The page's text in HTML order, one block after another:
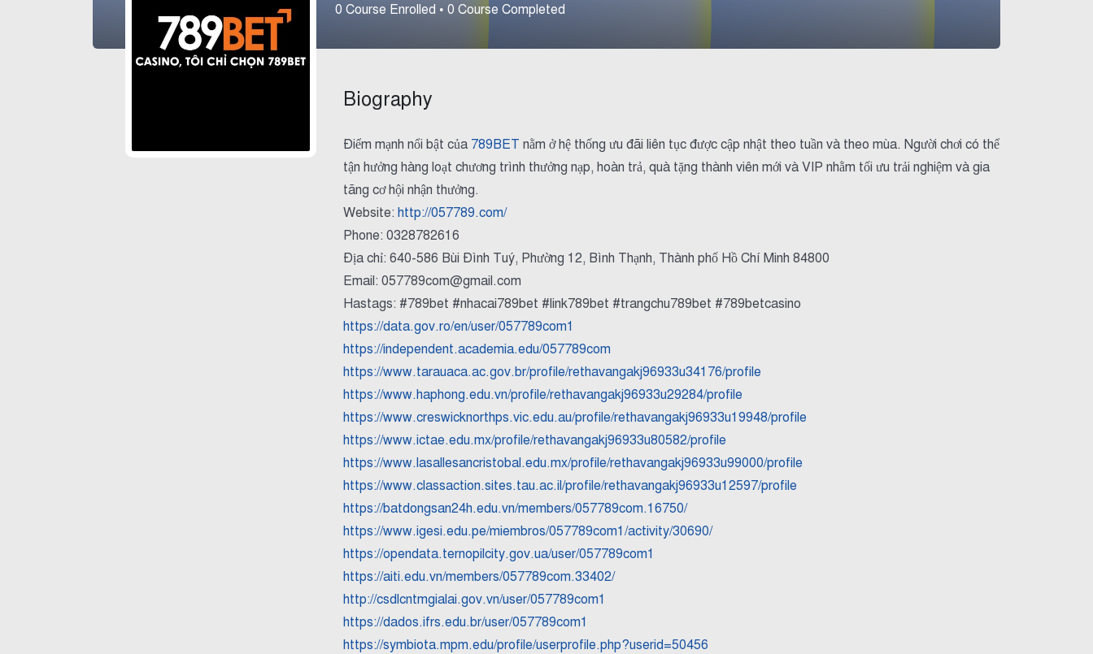
0 Course Enrolled • 0 Course Completed
Biography
Điểm mạnh nổi bật của 789BET nằm ở hệ thống ưu đãi liên tục được cập nhật theo tuần và theo mùa. Người chơi có thể
tận hưởng hàng loạt chương trình thưởng nạp, hoàn trả, quà tặng thành viên mới và VIP nhằm tối ưu trải nghiệm và gia
tăng cơ hội nhận thưởng.
Website: http://057789.com/
Phone: 0328782616
Địa chỉ: 640-586 Bùi Đình Tuý, Phường 12, Bình Thạnh, Thành phố Hồ Chí Minh 84800
Email: 057789com@gmail.com
Hastags: #789bet #nhacai789bet #link789bet #trangchu789bet #789betcasino
https://data.gov.ro/en/user/057789com1
https://independent.academia.edu/057789com
https://www.tarauaca.ac.gov.br/profile/rethavangakj96933u34176/profile
https://www.haphong.edu.vn/profile/rethavangakj96933u29284/profile
https://www.creswicknorthps.vic.edu.au/profile/rethavangakj96933u19948/profile
https://www.ictae.edu.mx/profile/rethavangakj96933u80582/profile
https://www.lasallesancristobal.edu.mx/profile/rethavangakj96933u99000/profile
https://www.classaction.sites.tau.ac.il/profile/rethavangakj96933u12597/profile
https://batdongsan24h.edu.vn/members/057789com.16750/
https://www.igesi.edu.pe/miembros/057789com1/activity/30690/
https://opendata.ternopilcity.gov.ua/user/057789com1
https://aiti.edu.vn/members/057789com.33402/
http://csdlcntmgialai.gov.vn/user/057789com1
https://dados.ifrs.edu.br/user/057789com1
https://symbiota.mpm.edu/profile/userprofile.php?userid=50456